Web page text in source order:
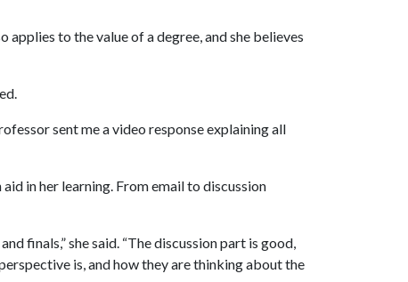
to the value of a degree, and she believes
sent me a video response explaining all
in her learning. From email to discussion
finals,” she said. “The discussion part is good,
is, and how they are thinking about the